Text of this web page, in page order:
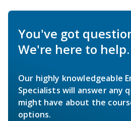
You've got
We're here to help.
Our highly knowledgeable
Specialists will answer any
might have about the
options.